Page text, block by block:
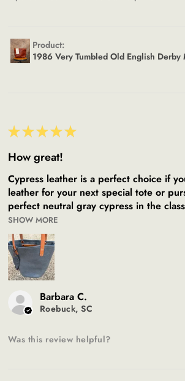
Product:
1986 Very Tumbled Old English Derby
★★★★★
How great!
Cypress leather is a perfect choice if
leather for your next special tote or
perfect neutral gray cypress in the
SHOW MORE
Barbara C.
Roebuck, SC
Was this review helpful?